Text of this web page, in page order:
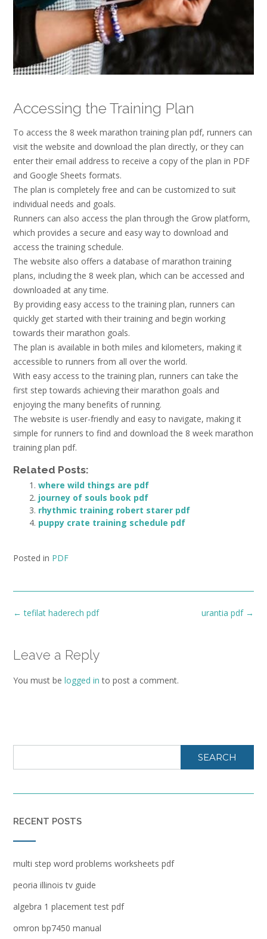
Accessing the Training Plan
To access the 8 week marathon training plan pdf, runners can
visit the website and download the plan directly, or they can
enter their email address to receive a copy of the plan in PDF
and Google Sheets formats.
The plan is completely free and can be customized to suit
individual needs and goals.
Runners can also access the plan through the Grow platform,
which provides a secure and easy way to download and
access the training schedule.
The website also offers a database of marathon training
plans, including the 8 week plan, which can be accessed and
downloaded at any time.
By providing easy access to the training plan, runners can
quickly get started with their training and begin working
towards their marathon goals.
The plan is available in both miles and kilometers, making it
accessible to runners from all over the world.
With easy access to the training plan, runners can take the
first step towards achieving their marathon goals and
enjoying the many benefits of running.
The website is user-friendly and easy to navigate, making it
simple for runners to find and download the 8 week marathon
training plan pdf.
Related Posts:
where wild things are pdf
journey of souls book pdf
rhythmic training robert starer pdf
puppy crate training schedule pdf
Posted in PDF
Post
urantia pdf →
← tefilat haderech pdf
Leave a Reply
You must be logged in to post a comment.
SEARCH
RECENT POSTS
multi step word problems worksheets pdf
peoria illinois tv guide
algebra 1 placement test pdf
omron bp7450 manual